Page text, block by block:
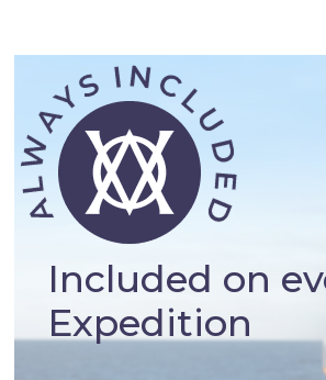
Included on
Expedition